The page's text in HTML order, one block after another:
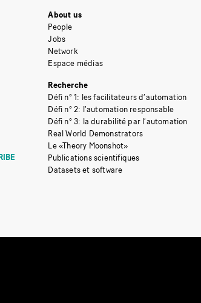
About us
People
Jobs
Network
Espace médias
Recherche
Défi n° 1: les facilitateurs d’automation
Défi n° 2: l’automation responsable
Défi n° 3: la durabilité par l’automation
Real World Demonstrators
Le «Theory Moonshot»
Publications scientifiques
Datasets et software